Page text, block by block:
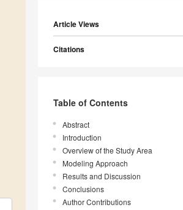
Article Views
Citations
Table of Contents
Abstract
Introduction
Overview of the Study Area
Modeling Approach
Results and Discussion
Conclusions
Author Contributions